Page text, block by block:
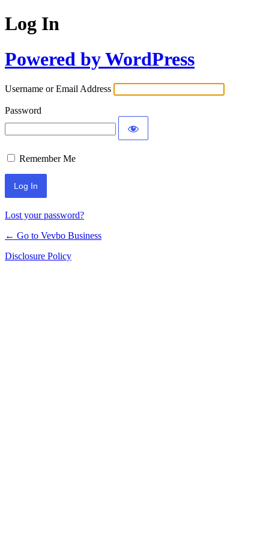
Log In
Powered by WordPress
Username or Email Address
Password
Remember Me
Lost your password?
← Go to Vevbo Business
Disclosure Policy